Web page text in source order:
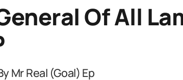
Of All
Mr Real (Goal) Ep